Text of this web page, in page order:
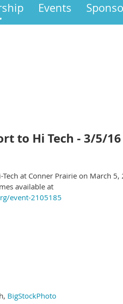
Events
to Hi Tech - 3/5/16
at Conner Prairie on March
available at
event-2105185
BigStockPhoto